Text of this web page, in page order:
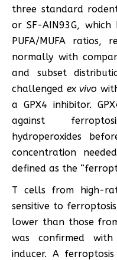
three standard
or SF-AIN93G,
PUFA/MUFA ratios,
normally with
and subset
challenged ex vivo
a GPX4 inhibitor.
against
hydroperoxides
concentration
defined as the
T cells from high-
sensitive to
lower than those
was confirmed
inducer. A